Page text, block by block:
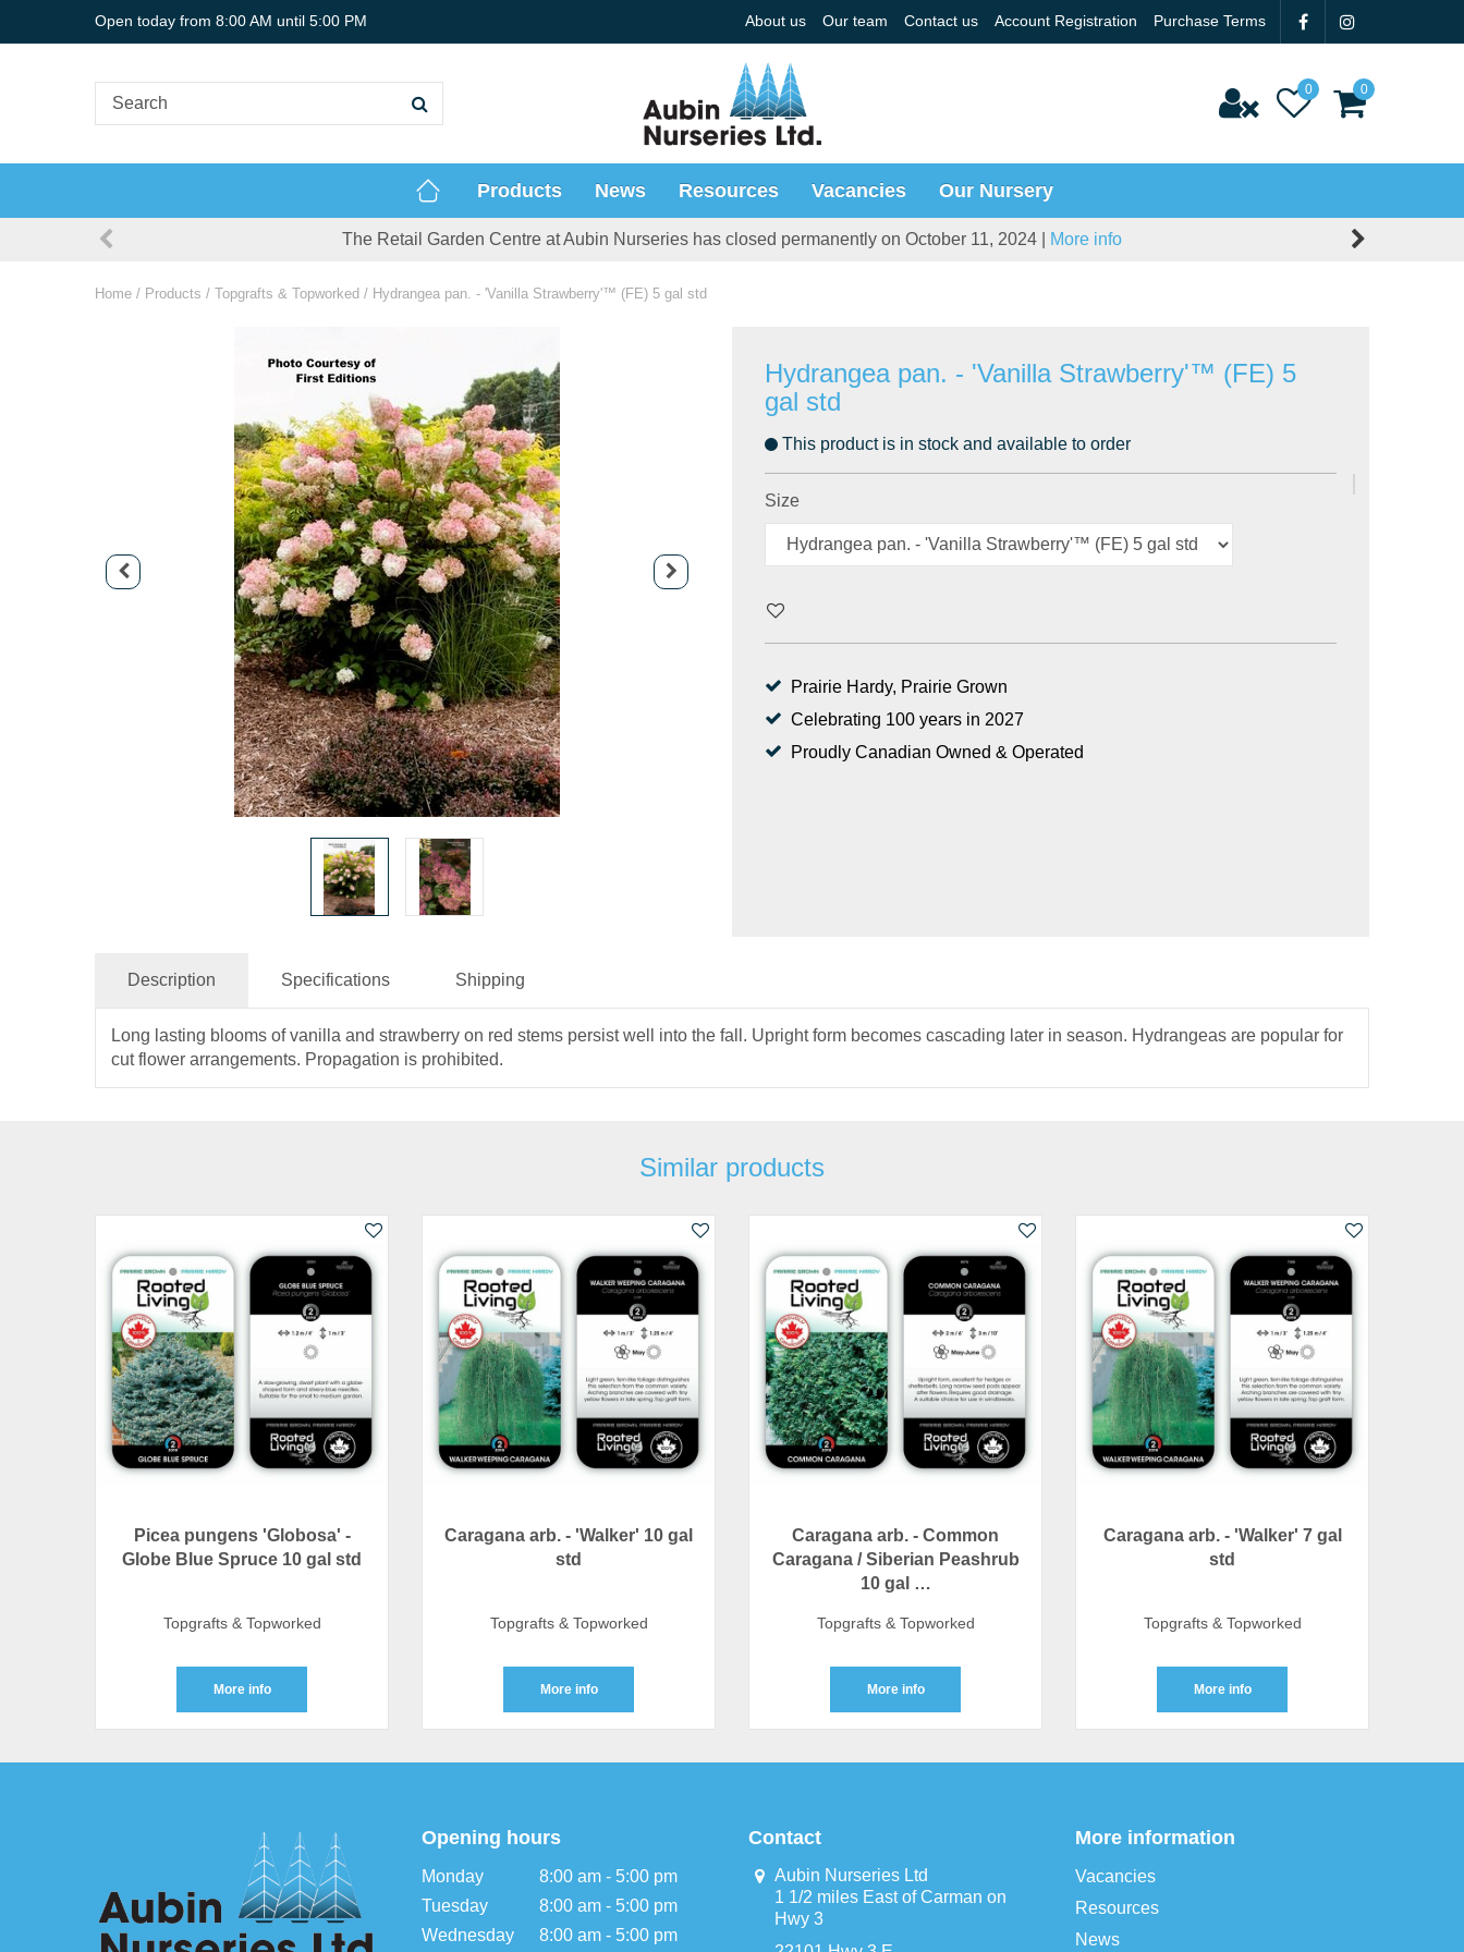
Home Products Topgrafts & Topworked Hydrangea pan. - 'Vanilla Strawberry'™ (FE) 5 gal std
Open today from 8:00 AM until 5:00 PM About us Our team Contact us Account Registration Purchase Terms
Products News Resources Vacancies Our Nursery
The Retail Garden Centre at Aubin Nurseries has closed permanently on October 11, 2024 | More info
Hydrangea pan. - 'Vanilla Strawberry'™ (FE) 5
gal std
This product is in stock and available to order
Size
Prairie Hardy, Prairie Grown
Celebrating 100 years in 2027
Proudly Canadian Owned & Operated
Description Specifications Shipping
Long lasting blooms of vanilla and strawberry on red stems persist well into the fall. Upright form becomes cascading later in season. Hydrangeas are popular for
cut flower arrangements. Propagation is prohibited.
Similar products
Picea pungens 'Globosa' -
Globe Blue Spruce 10 gal std
Topgrafts & Topworked
More info
Caragana arb. - 'Walker' 10 gal
std
Topgrafts & Topworked
More info
Caragana arb. - Common
Caragana / Siberian Peashrub
10 gal …
Topgrafts & Topworked
More info
Caragana arb. - 'Walker' 7 gal
std
Topgrafts & Topworked
More info
Opening hours
Monday
8:00 am - 5:00 pm
Tuesday
8:00 am - 5:00 pm
Wednesday
8:00 am - 5:00 pm
Contact
Aubin Nurseries Ltd
1 1/2 miles East of Carman on
Hwy 3
More information
Vacancies
Resources
News